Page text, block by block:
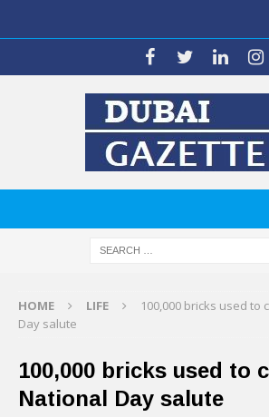
HOME LIFE
100,000 bricks used to
Day salute
100,000 bricks used to
National Day salute